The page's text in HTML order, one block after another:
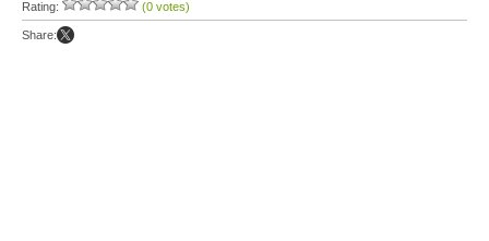
Rating: (0 votes)
Share: